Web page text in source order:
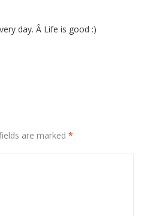
day. Â Life is good :)
are marked *